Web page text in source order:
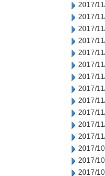
2017/
2017/
2017/
2017/
2017/
2017/
2017/
2017/
2017/
2017/
2017/
2017/
2017/
2017/
2017/